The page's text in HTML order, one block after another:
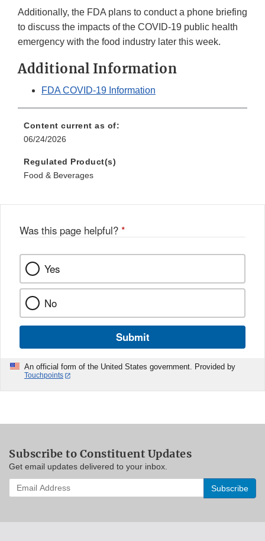
Additionally, the FDA plans to conduct a phone briefing
to discuss the impacts of the COVID-19 public health
emergency with the food industry later this week.
Additional Information
FDA COVID-19 Information
Content current as of:
06/24/2026
Regulated Product(s)
Food & Beverages
Was this page helpful? *
Yes
No
Submit
An official form of the United States government. Provided by
Touchpoints
Subscribe to Constituent Updates
Get email updates delivered to your inbox.
Enter
your